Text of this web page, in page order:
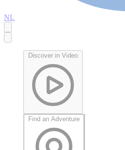
NL
Discover in Video
Find an Adventure